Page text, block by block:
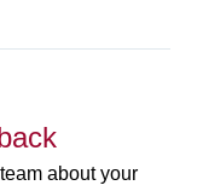
about your